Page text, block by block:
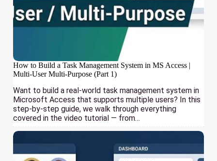
How to Build a Task Management System in MS Access |
Multi-User Multi-Purpose (Part 1)
Want to build a real-world task management system in
Microsoft Access that supports multiple users? In this
step-by-step guide, we walk through everything
covered in the video tutorial — from…